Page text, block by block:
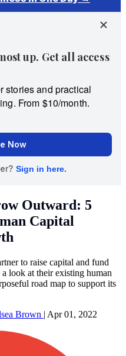
Outward: 5
Capital
to raise capital and fund
look at their existing human
road map to support its
Brown | Apr 01, 2022